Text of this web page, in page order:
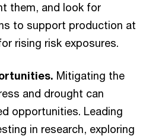
them, and look for
to support production at
rising risk exposures.
Mitigating the
and drought can
opportunities. Leading
in research, exploring